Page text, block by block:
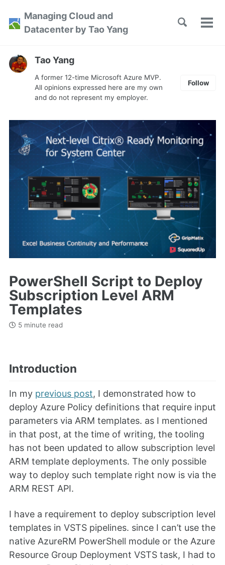
Skip
primary
content
footer
Managing Cloud and
Datacenter by Tao Yang
Toggle
Tao Yang
A former 12-time Microsoft Azure MVP.
All opinions expressed here are my own
and do not represent my employer.
Follow
PowerShell Script to Deploy
Subscription Level ARM
Templates
5 minute read
Introduction
In my previous post, I demonstrated how to
deploy Azure Policy definitions that require input
parameters via ARM templates. as I mentioned
in that post, at the time of writing, the tooling
has not been updated to allow subscription level
ARM template deployments. The only possible
way to deploy such template right now is via the
ARM REST API.
I have a requirement to deploy subscription level
templates in VSTS pipelines. since I can’t use the
native AzureRM PowerShell module or the Azure
Resource Group Deployment VSTS task, I had to